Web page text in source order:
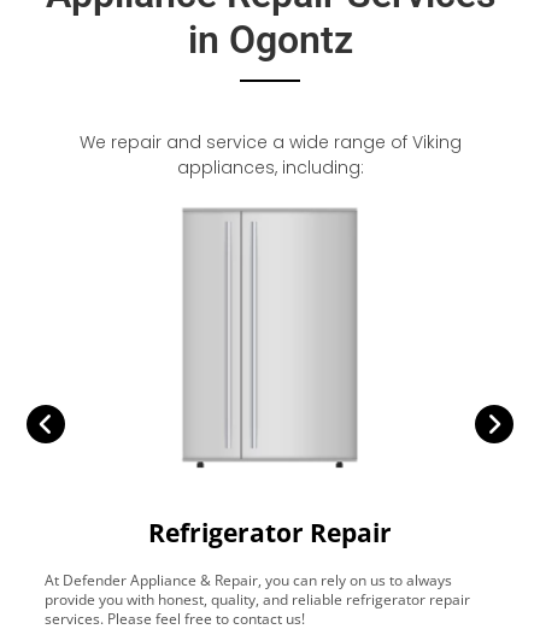
in Ogontz
We repair and service a wide range of Viking
appliances, including:
Refrigerator Repair
At Defender Appliance & Repair, you can rely on us to always
provide you with honest, quality, and reliable refrigerator repair
services. Please feel free to contact us!